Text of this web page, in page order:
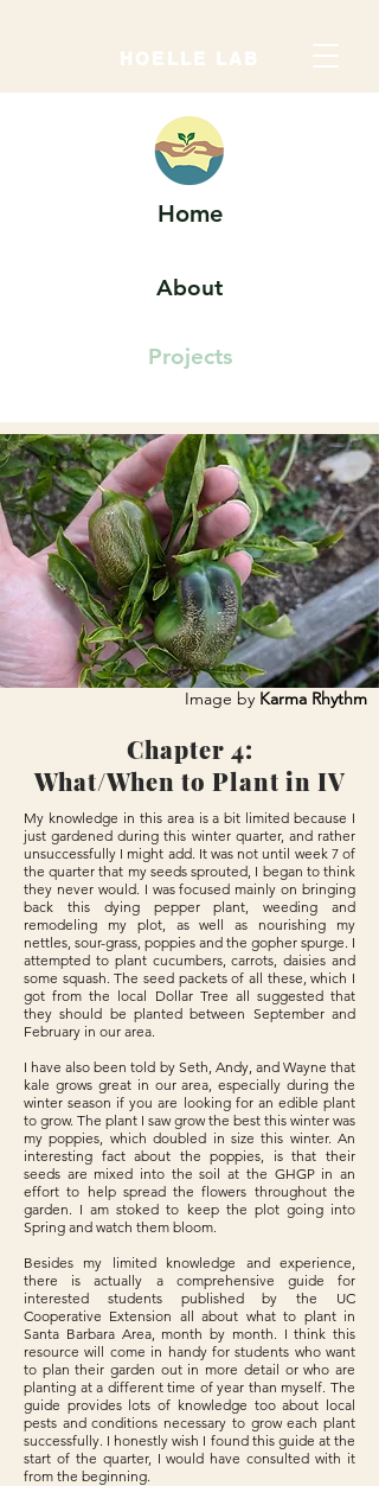
HOELLE LAB
Home
About
Projects
Image by Karma Rhythm
Chapter 4:
What/When to Plant in IV
My knowledge in this area is a bit limited because I
just gardened during this winter quarter, and rather
unsuccessfully I might add. It was not until week 7 of
the quarter that my seeds sprouted, I began to think
they never would. I was focused mainly on bringing
back this dying pepper plant, weeding and
remodeling my plot, as well as nourishing my
nettles, sour-grass, poppies and the gopher spurge. I
attempted to plant cucumbers, carrots, daisies and
some squash. The seed packets of all these, which I
got from the local Dollar Tree all suggested that
they should be planted between September and
February in our area.
I have also been told by Seth, Andy, and Wayne that
kale grows great in our area, especially during the
winter season if you are looking for an edible plant
to grow. The plant I saw grow the best this winter was
my poppies, which doubled in size this winter. An
interesting fact about the poppies, is that their
seeds are mixed into the soil at the GHGP in an
effort to help spread the flowers throughout the
garden. I am stoked to keep the plot going into
Spring and watch them bloom.
Besides my limited knowledge and experience,
there is actually a comprehensive guide for
interested students published by the UC
Cooperative Extension all about what to plant in
Santa Barbara Area, month by month. I think this
resource will come in handy for students who want
to plan their garden out in more detail or who are
planting at a different time of year than myself. The
guide provides lots of knowledge too about local
pests and conditions necessary to grow each plant
successfully. I honestly wish I found this guide at the
start of the quarter, I would have consulted with it
from the beginning.